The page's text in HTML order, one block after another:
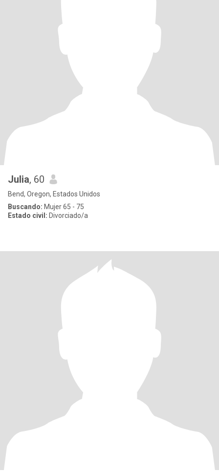
Julia, 60
Bend, Oregon, Estados Unidos
Buscando: Mujer 65 - 75
Estado civil: Divorciado/a